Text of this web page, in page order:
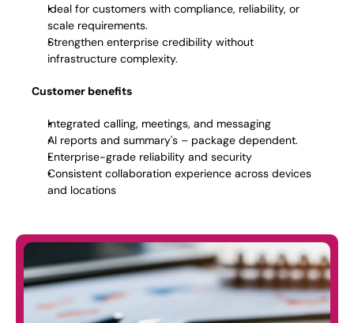
Ideal for customers with compliance, reliability, or
scale requirements.
Strengthen enterprise credibility without
infrastructure complexity.
Customer benefits
Integrated calling, meetings, and messaging
AI reports and summary's – package dependent.
Enterprise-grade reliability and security
Consistent collaboration experience across devices
and locations